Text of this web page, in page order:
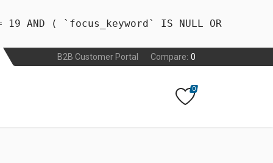
AND ( `focus_keyword` IS NULL OR
B2B Customer Portal Compare: 0
0